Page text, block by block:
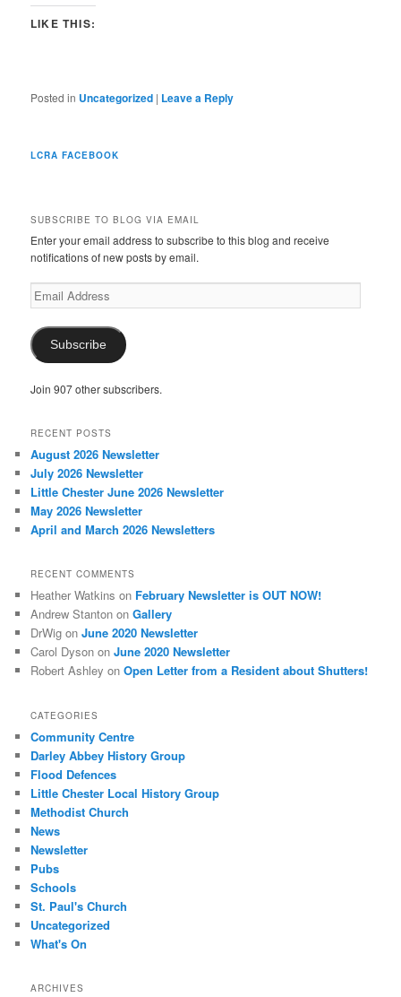
LIKE THIS:
Posted in Uncategorized | Leave a Reply
LCRA FACEBOOK
SUBSCRIBE TO BLOG VIA EMAIL
Enter your email address to subscribe to this blog and receive
notifications of new posts by email.
Email
Address
Subscribe
Join 907 other subscribers.
RECENT POSTS
August 2026 Newsletter
July 2026 Newsletter
Little Chester June 2026 Newsletter
May 2026 Newsletter
April and March 2026 Newsletters
RECENT COMMENTS
Heather Watkins on February Newsletter is OUT NOW!
Andrew Stanton onGallery
DrWig onJune 2020 Newsletter
Carol Dyson onJune 2020 Newsletter
Robert Ashley onOpen Letter from a Resident about Shutters!
CATEGORIES
Community Centre
Darley Abbey History Group
Flood Defences
Little Chester Local History Group
Methodist Church
News
Newsletter
Pubs
Schools
St. Paul's Church
Uncategorized
What's On
ARCHIVES